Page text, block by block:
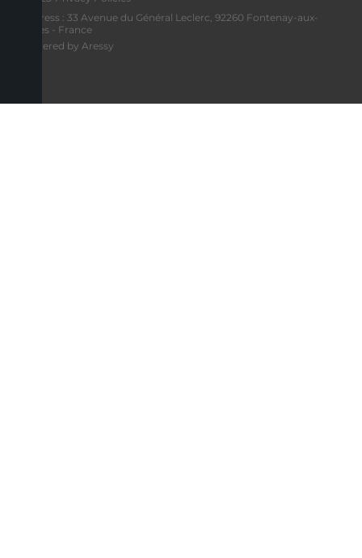
Address : 33 Avenue du Général Leclerc, 92260 Fontenay-aux-
Roses - France
Powered by Aressy